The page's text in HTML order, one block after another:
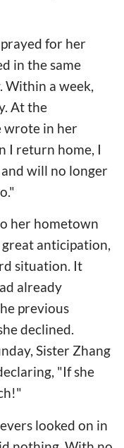
for her
in the same
a week,
At the
wrote in her
I return home, I
will no longer
her hometown
anticipation,
situation. It
already
previous
declined.
Sister Zhang
"If she
looked on in